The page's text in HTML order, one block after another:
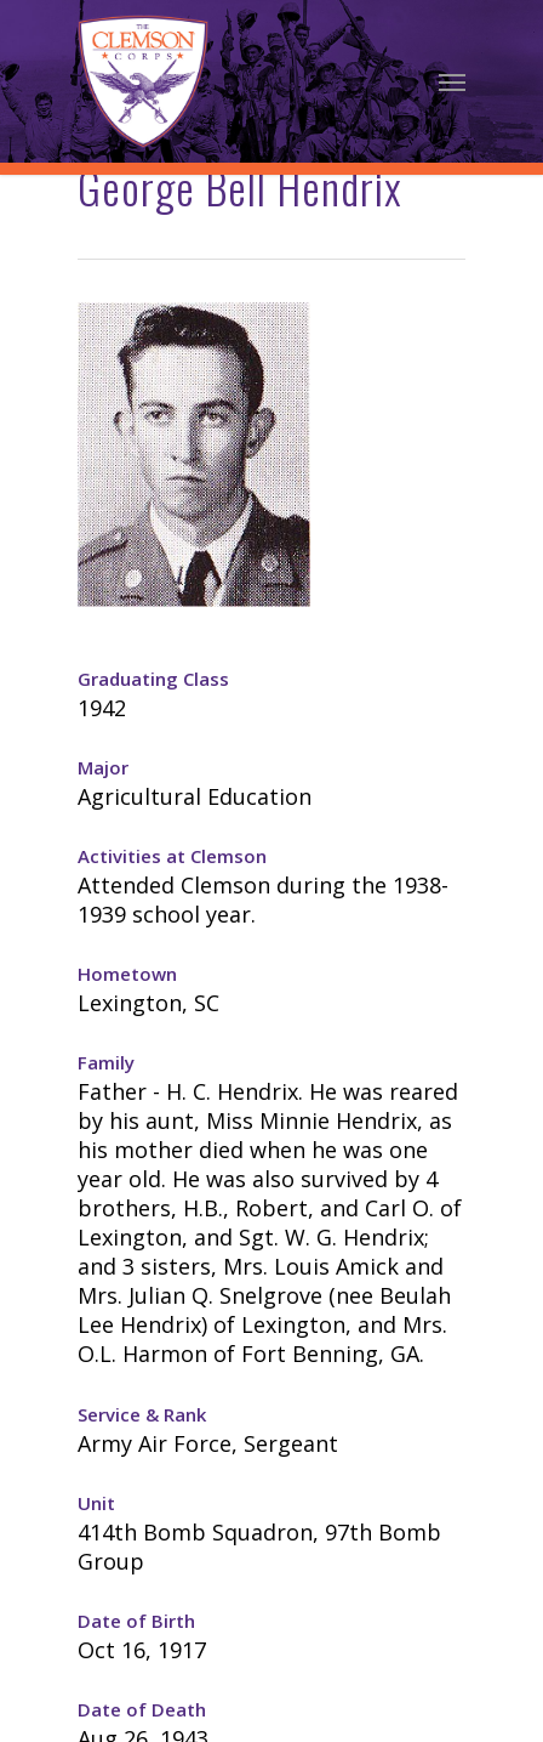
main
content
Menu
George Bell Hendrix
Graduating Class
1942
Major
Agricultural Education
Activities at Clemson
Attended Clemson during the 1938-
1939 school year.
Hometown
Lexington, SC
Family
Father - H. C. Hendrix. He was reared
by his aunt, Miss Minnie Hendrix, as
his mother died when he was one
year old. He was also survived by 4
brothers, H.B., Robert, and Carl O. of
Lexington, and Sgt. W. G. Hendrix;
and 3 sisters, Mrs. Louis Amick and
Mrs. Julian Q. Snelgrove (nee Beulah
Lee Hendrix) of Lexington, and Mrs.
O.L. Harmon of Fort Benning, GA.
Service & Rank
Army Air Force, Sergeant
Unit
414th Bomb Squadron, 97th Bomb
Group
Date of Birth
Oct 16, 1917
Date of Death